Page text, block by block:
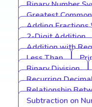
Binary Number
Greatest
Adding Fractions
2-Digit Addition
Addition with
Less Than
Binary Division
Recurring
Relationship
Subtraction on